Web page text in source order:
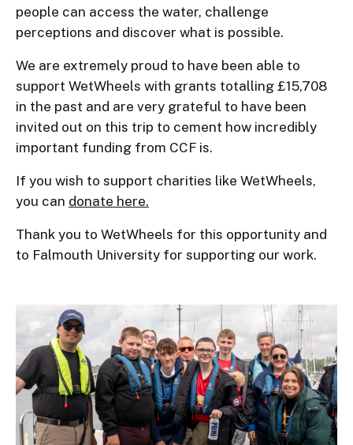
people can access the water, challenge
perceptions and discover what is possible.
We are extremely proud to have been able to
support WetWheels with grants totalling £15,708
in the past and are very grateful to have been
invited out on this trip to cement how incredibly
important funding from CCF is.
If you wish to support charities like WetWheels,
you can donate here.
Thank you to WetWheels for this opportunity and
to Falmouth University for supporting our work.